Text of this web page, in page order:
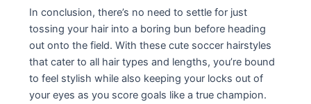
In conclusion, there’s no need to settle for just
tossing your hair into a boring bun before heading
out onto the field. With these cute soccer hairstyles
that cater to all hair types and lengths, you’re bound
to feel stylish while also keeping your locks out of
your eyes as you score goals like a true champion.